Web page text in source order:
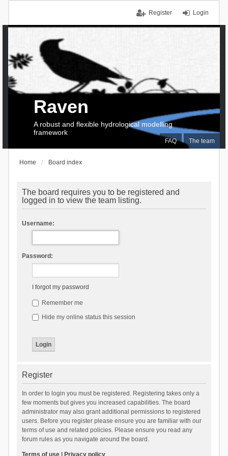
Login
Register
FAQ The team
Raven
A robust and flexible hydrological modelling
framework
Home Board index
The board requires you to be registered and
logged in to view the team listing.
Username:
Password:
I forgot my password
Remember me
Hide my online status this session
Register
In order to login you must be registered. Registering takes only a
few moments but gives you increased capabilities. The board
administrator may also grant additional permissions to registered
users. Before you register please ensure you are familiar with our
terms of use and related policies. Please ensure you read any
forum rules as you navigate around the board.
Terms of use| Privacy policy